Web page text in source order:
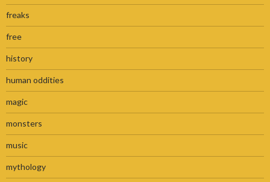
freaks
free
history
human oddities
magic
monsters
music
mythology